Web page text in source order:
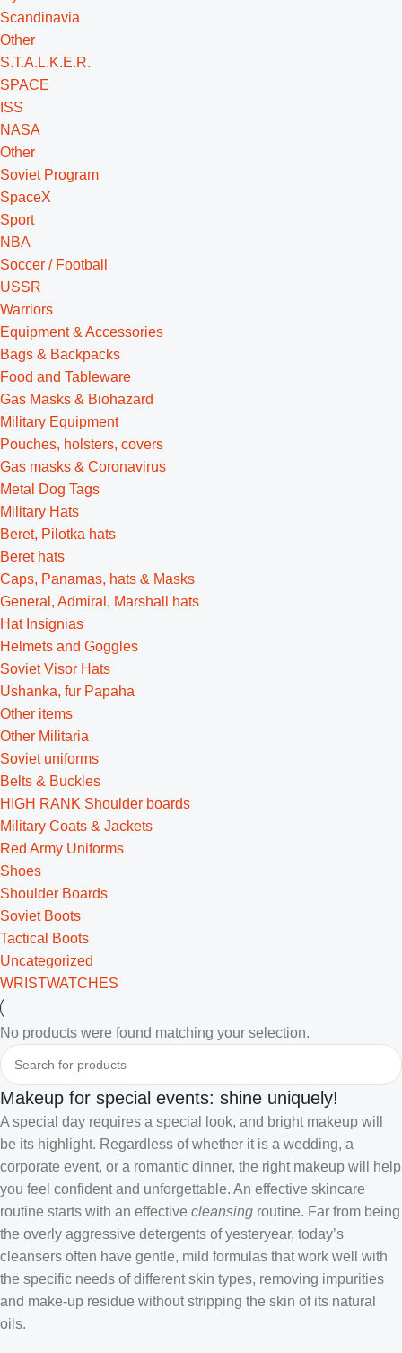
Scandinavia
Other
S.T.A.L.K.E.R.
SPACE
ISS
NASA
Other
Soviet Program
SpaceX
Sport
NBA
Soccer / Football
USSR
Warriors
Equipment & Accessories
Bags & Backpacks
Food and Tableware
Gas Masks & Biohazard
Military Equipment
Pouches, holsters, covers
Gas masks & Coronavirus
Metal Dog Tags
Military Hats
Beret, Pilotka hats
Beret hats
Caps, Panamas, hats & Masks
General, Admiral, Marshall hats
Hat Insignias
Helmets and Goggles
Soviet Visor Hats
Ushanka, fur Papaha
Other items
Other Militaria
Soviet uniforms
Belts & Buckles
HIGH RANK Shoulder boards
Military Coats & Jackets
Red Army Uniforms
Shoes
Shoulder Boards
Soviet Boots
Tactical Boots
Uncategorized
WRISTWATCHES
No products were found matching your selection.
Makeup for special events: shine uniquely!
A special day requires a special look, and bright makeup will
be its highlight. Regardless of whether it is a wedding, a
corporate event, or a romantic dinner, the right makeup will help
you feel confident and unforgettable. An effective skincare
routine starts with an effective cleansing routine. Far from being
the overly aggressive detergents of yesteryear, today’s
cleansers often have gentle, mild formulas that work well with
the specific needs of different skin types, removing impurities
and make-up residue without stripping the skin of its natural
oils.